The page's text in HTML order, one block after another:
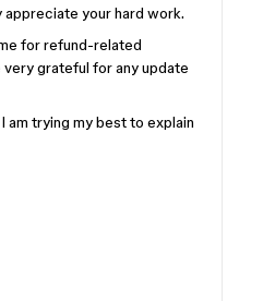
appreciate your hard work.
for refund-related
grateful for any update
am trying my best to explain